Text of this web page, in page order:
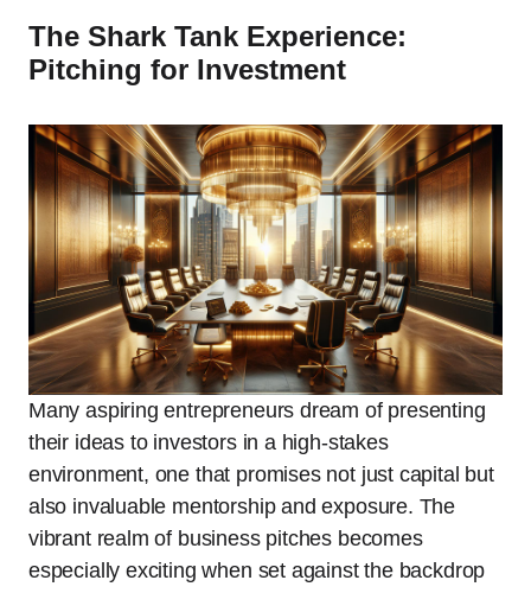
The Shark Tank Experience:
Pitching for Investment
Many aspiring entrepreneurs dream of presenting
their ideas to investors in a high-stakes
environment, one that promises not just capital but
also invaluable mentorship and exposure. The
vibrant realm of business pitches becomes
especially exciting when set against the backdrop